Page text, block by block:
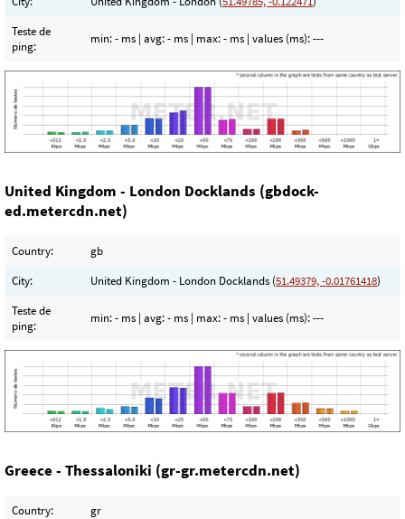
Teste de
ping:
min:- ms | avg:- ms | max:- ms | values (ms):---
United Kingdom - London Docklands (gbdock-
ed.metercdn.net)
Country:
gb
City:
United Kingdom - London Docklands (51.49379, -0.01761418)
Teste de
ping:
min:- ms | avg:- ms | max:- ms | values (ms):---
Greece - Thessaloniki (gr-gr.metercdn.net)
Country:
gr